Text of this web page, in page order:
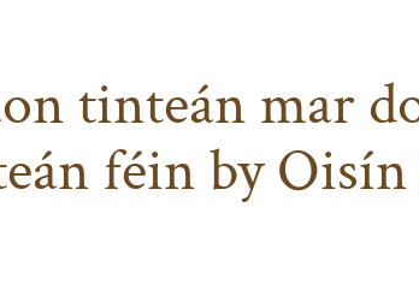
tinteán mar
féin by